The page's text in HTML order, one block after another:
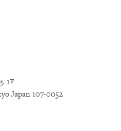
1F
Japan 107-0052